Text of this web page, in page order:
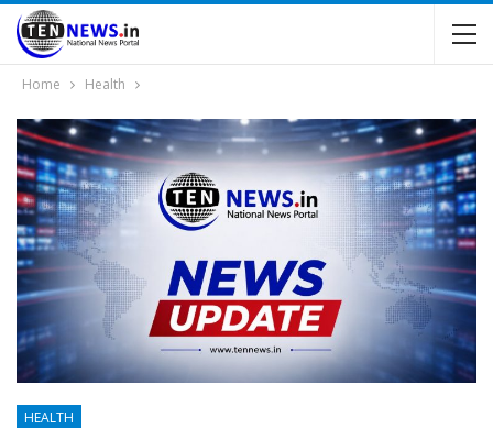
Home Health
HEALTH